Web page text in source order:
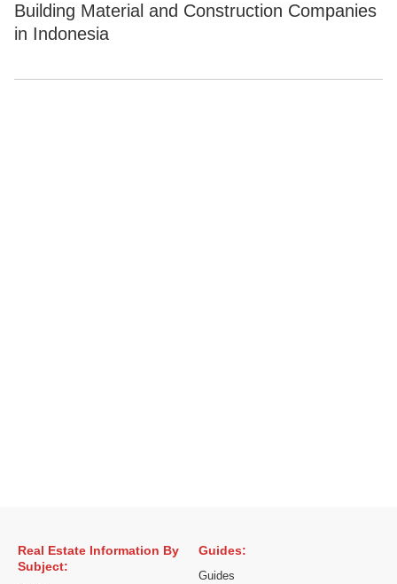
Building Material and Construction Companies
in Indonesia
Real Estate Information By
Subject:
Guides:
Guides